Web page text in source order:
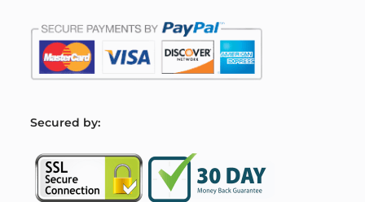
Secured by: